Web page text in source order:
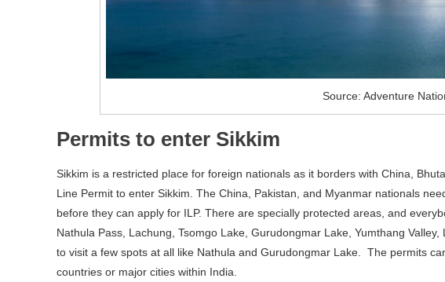
Source: Adventure
Permits to enter Sikkim
Sikkim is a restricted place for foreign nationals as it borders with China,
Line Permit to enter Sikkim. The China, Pakistan, and Myanmar nationals
before they can apply for ILP. There are specially protected areas, and
Nathula Pass, Lachung, Tsomgo Lake, Gurudongmar Lake, Yumthang
to visit a few spots at all like Nathula and Gurudongmar Lake. The permits
countries or major cities within India.